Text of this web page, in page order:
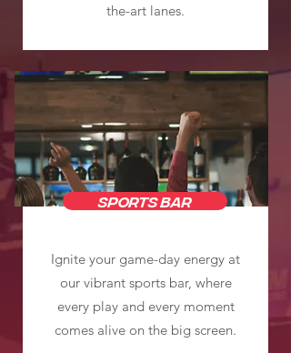
the-art lanes.
SPORTS BAR
Ignite your game-day energy at
our vibrant sports bar, where
every play and every moment
comes alive on the big screen.